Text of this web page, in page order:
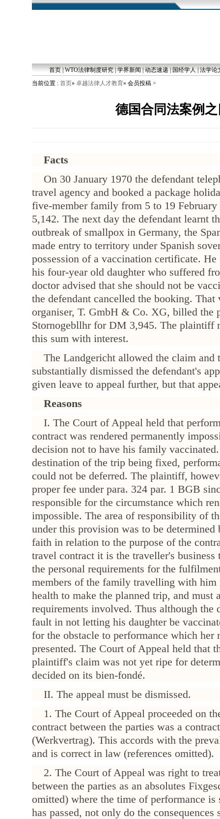
首页|WTO法律制度研究|学界新闻|动态速递|国经学人|法学论
当前位置 : 首页» 卓越法律人才教育» 会员投稿 >
德国合同法案例
Facts
On 30 January 1970 the defendant
travel agency and booked a package
five-member family from 5 to 19
5,142. The next day the defendant learnt
outbreak of smallpox in Germany, the
made entry to territory under Spanish
possession of a vaccination certificate.
his four-year old daughter who suffered
doctor advised that she should not be
the defendant cancelled the booking.
organiser, T. GmbH & Co. XG, billed the
Stornogebllhr for DM 3,945. The plaintiff
this sum with interest.
The Landgericht allowed the claim and
substantially dismissed the defendant's
given leave to appeal further, but that
Reasons
I. The Court of Appeal held that
contract was rendered permanently
decision not to have his family
destination of the trip being fixed,
could not be deferred. The plaintiff,
proper fee under para. 324 par. 1 BGB
responsible for the circumstance which
impossible. The area of responsibility of
under this provision was to be
faith in relation to the purpose of the
travel contract it is the traveller's business
the personal requirements for the
members of the family travelling with
health to make the planned trip, and must
requirements involved. Thus although the
fault in not letting his daughter be
for the obstacle to performance which her
presented. The Court of Appeal held that
plaintiff's claim was not yet ripe for
decided on its bien-fondé.
II. The appeal must be dismissed.
1. The Court of Appeal proceeded on
contract between the parties was a
(Werkvertrag). This accords with the
and is correct in law (references omitted).
2. The Court of Appeal was right to
between the parties as an absolutes
omitted) where the time of performance
has passed, not only do the